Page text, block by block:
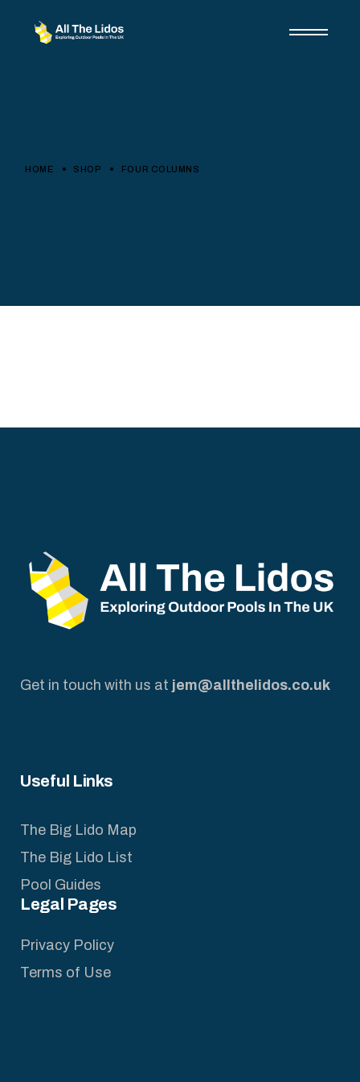
HOME SHOP FOUR COLUMNS
Get in touch with us at jem@allthelidos.co.uk
Useful Links
The Big Lido Map
The Big Lido List
Pool Guides
Legal Pages
Privacy Policy
Terms of Use